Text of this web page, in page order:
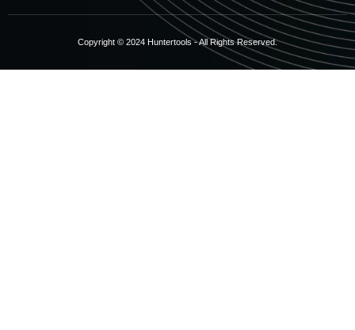
Copyright © 2024 Huntertools - All Rights Reserved.